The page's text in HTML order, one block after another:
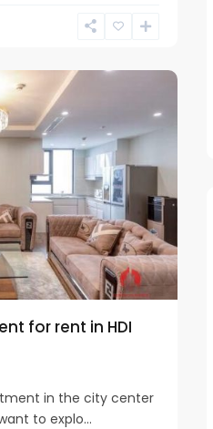
for rent in HDI
in the city center
to explo...